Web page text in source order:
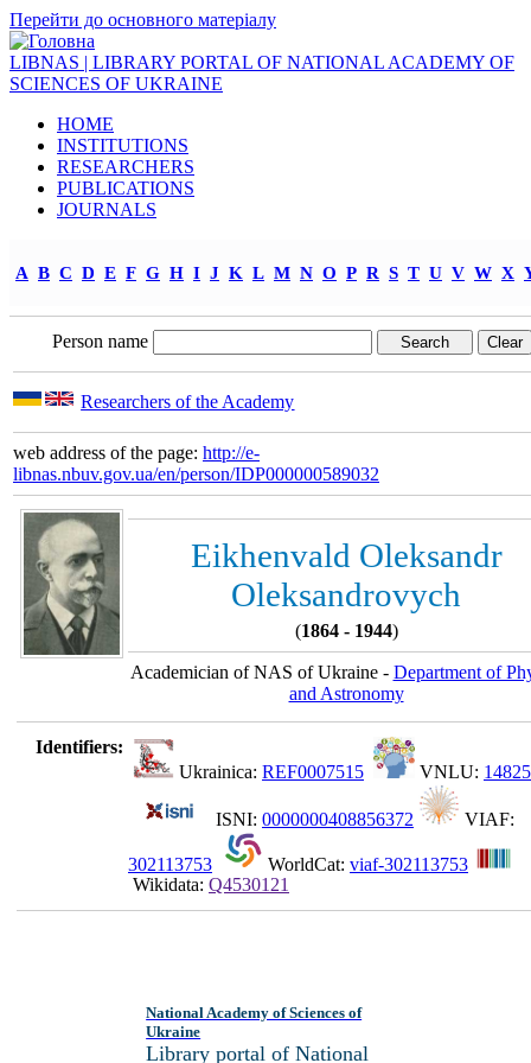
Перейти до основного матеріалу
LIBNAS | LIBRARY PORTAL OF NATIONAL ACADEMY OF
SCIENCES OF UKRAINE
HOME
INSTITUTIONS
RESEARCHERS
PUBLICATIONS
JOURNALS
A B C D E F G H I J K L M N O P R S T U V W X
Person name
Researchers of the Academy
web address of the page: http://e-
libnas.nbuv.gov.ua/en/person/IDP000000589032
Eikhenvald Oleksandr
Oleksandrovych
(1864 - 1944)
Academician of NAS of Ukraine - Department of
and Astronomy
Identifiers:
Ukrainica: REF0007515 VNLU:
ISNI: 0000000408856372 VIAF:
302113753 WorldCat: viaf-302113753
Wikidata: Q4530121
National Academy of Sciences of
Ukraine
Library portal of National